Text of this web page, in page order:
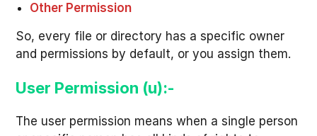
Other Permission
So, every file or directory has a specific owner
and permissions by default, or you assign them.
User Permission (u):-
The user permission means when a single person